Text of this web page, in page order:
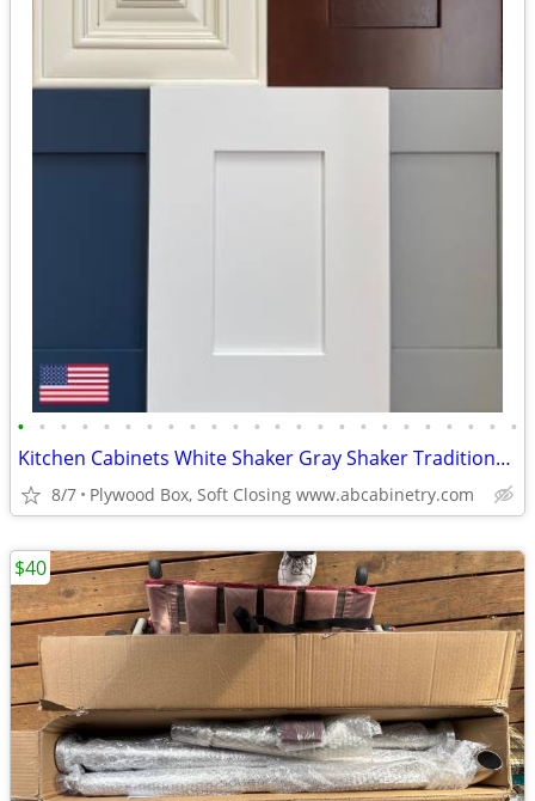
• • • • • • • • • • • • • • • • • • • • • • • •
Kitchen Cabinets White Shaker Gray Shaker Traditional Raised Panel
8/7 Plywood Box, Soft Closing www.abcabinetry.com
$40